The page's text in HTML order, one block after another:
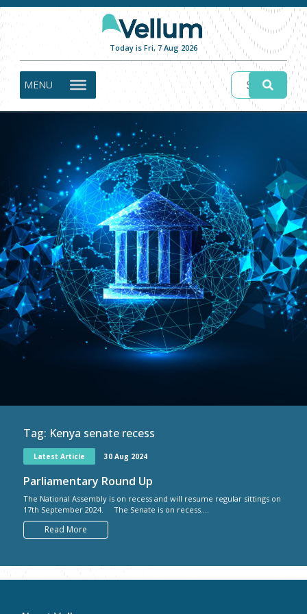
Today is Fri, 7 Aug 2026
MENU
Tag: Kenya senate recess
Latest Article 30 Aug 2024
Parliamentary Round Up
The National Assembly is on recess and will resume regular sittings on
17th September 2024. The Senate is on recess....
Read More